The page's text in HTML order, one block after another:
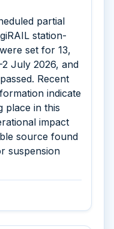
partial
station-
set for 13,
July 2026, and
Recent
indicate
place in this
impact
source found
suspension